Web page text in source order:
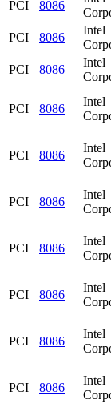
PCI
8086
PCI
8086
Intel
PCI
8086
Intel
PCI 8086
Intel
PCI 8086
Intel
PCI 8086
Intel
PCI 8086
Intel
PCI 8086
Intel
PCI 8086
Intel
PCI 8086
Intel